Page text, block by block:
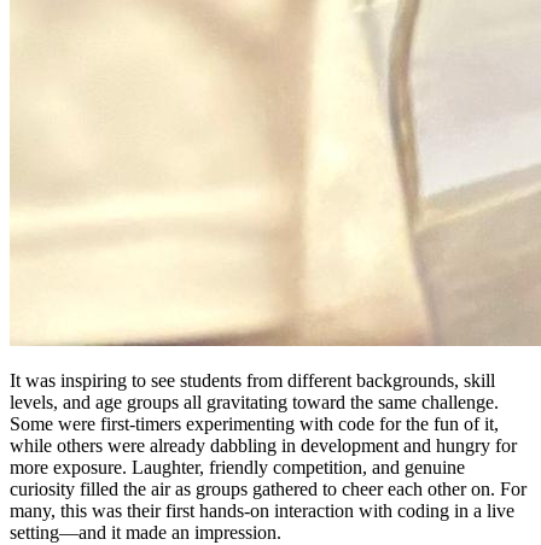
It was inspiring to see students from different backgrounds, skill
levels, and age groups all gravitating toward the same challenge.
Some were first-timers experimenting with code for the fun of it,
while others were already dabbling in development and hungry for
more exposure. Laughter, friendly competition, and genuine
curiosity filled the air as groups gathered to cheer each other on. For
many, this was their first hands-on interaction with coding in a live
setting—and it made an impression.